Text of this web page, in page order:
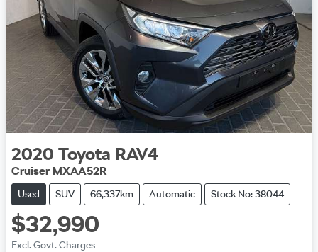
2020 Toyota RAV4
Cruiser MXAA52R
Used SUV 66,337km Automatic Stock No: 38044
$32,990
Excl. Govt. Charges